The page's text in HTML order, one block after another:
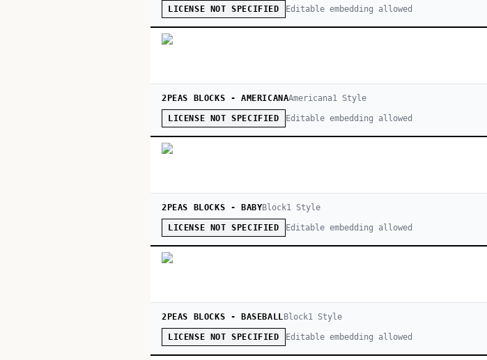
LICENSE NOT SPECIFIED Editable embedding allowed
2PEAS BLOCKS - AMERICANAAmericana1 Style
LICENSE NOT SPECIFIED Editable embedding allowed
2PEAS BLOCKS - BABYBlock1 Style
LICENSE NOT SPECIFIED Editable embedding allowed
2PEAS BLOCKS - BASEBALL Block1Style
LICENSE NOT SPECIFIED Editable embedding allowed